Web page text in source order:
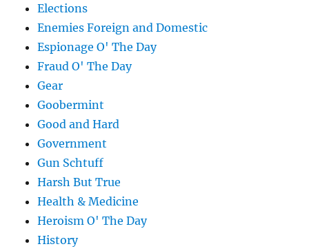
Elections
Enemies Foreign and Domestic
Espionage O' The Day
Fraud O' The Day
Gear
Goobermint
Good and Hard
Government
Gun Schtuff
Harsh But True
Health & Medicine
Heroism O' The Day
History